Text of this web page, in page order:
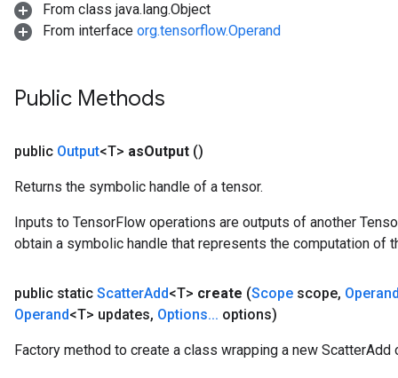
From class java.lang.Object
From interface org.tensorflow.Operand
Public Methods
public Output<T> asOutput ()
Returns the symbolic handle of a tensor.
Inputs to TensorFlow operations are outputs of another
obtain a symbolic handle that represents the computation of
public static ScatterAdd<T> create (Scope scope,
Operand<T> updates, Options... options)
Factory method to create a class wrapping a new ScatterAdd